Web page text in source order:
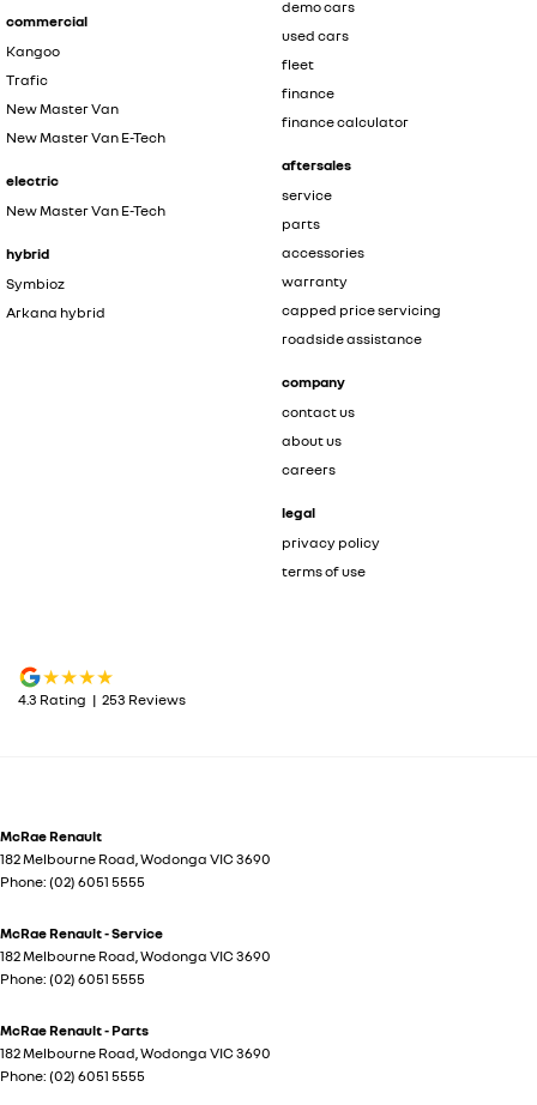
commercial
Kangoo
Trafic
New Master Van
New Master Van E-Tech
electric
New Master Van E-Tech
hybrid
Symbioz
Arkana hybrid
demo cars
used cars
fleet
finance
finance calculator
aftersales
service
parts
accessories
warranty
capped price servicing
roadside assistance
company
contact us
about us
careers
legal
privacy policy
terms of use
4.3 Rating | 253 Reviews
McRae Renault
182 Melbourne Road Wodonga VIC 3690
Phone: (02) 6051 5555
McRae Renault - Service
182 Melbourne Road Wodonga VIC 3690
Phone: (02) 6051 5555
McRae Renault - Parts
182 Melbourne Road Wodonga VIC 3690
Phone: (02) 6051 5555